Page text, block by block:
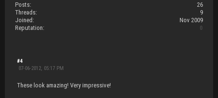
Posts:
26
Threads:
9
Joined:
Nov 2009
Reputation:
0
#4
07-06-2012, 05:17 PM
These look amazing! Very impressive!